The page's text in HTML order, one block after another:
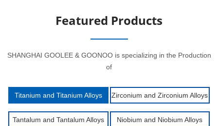
Featured Products
SHANGHAI GOOLEE & GOONOO is specializing in the Production
of
Titanium and Titanium Alloys Zirconium and Zirconium Alloys
Tantalum and Tantalum Alloys Niobium and Niobium Alloys